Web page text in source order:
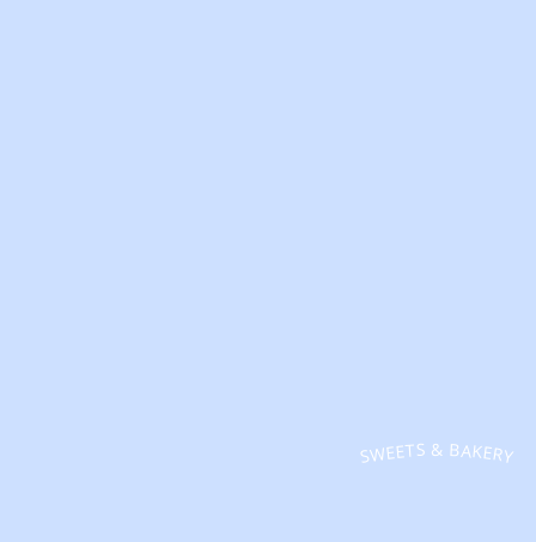
SWEETS & BAKERY